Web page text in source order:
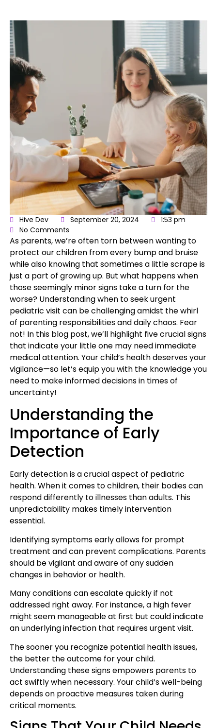
Hive Dev September 20, 2024
1:53 pm
No Comments
As parents, we’re often torn between wanting to
protect our children from every bump and bruise
while also knowing that sometimes a little scrape is
just a part of growing up. But what happens when
those seemingly minor signs take a turn for the
worse? Understanding when to seekurgent
pediatric visit can be challenging amidst the whirl
of parenting responsibilities and daily chaos. Fear
not! In this blog post, we’ll highlight five crucial signs
that indicate your little one may need immediate
medical attention. Yourchild’s healthdeserves your
vigilance—so let’s equip you with the knowledge you
need to make informed decisions in times of
uncertainty!
Understanding the
Importance of Early
Detection
Early detection isa crucial aspect of pediatric
health. When it comes to children, their bodies can
respond differently to illnesses than adults. This
unpredictability makes timely intervention
essential.
Identifying symptoms early allows for prompt
treatment and can prevent complications. Parents
should be vigilant and aware of any sudden
changes in behavior or health.
Many conditions can escalate quickly if not
addressed right away. For instance, a high fever
might seem manageable at first but could indicate
an underlying infection that requires urgent visit.
The sooner you recognize potential health issues,
the better the outcome for your child.
Understanding these signs empowers parents to
act swiftly when necessary. Your child’s well-being
depends on proactive measures taken during
critical moments.